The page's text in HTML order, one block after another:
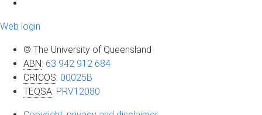
Web login
© The University of Queensland
ABN: 63 942 912 684
CRICOS: 00025B
TEQSA: PRV12080